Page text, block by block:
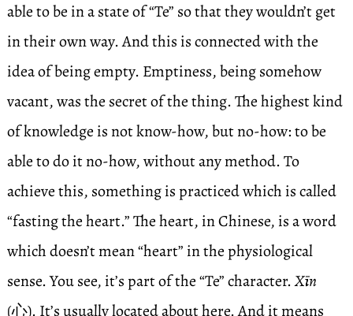
able to be in a state of “Te” so that they wouldn’t get
in their own way. And this is connected with the
idea of being empty. Emptiness, being somehow
vacant, was the secret of the thing. The highest kind
of knowledge is not know-how, but no-how: to be
able to do it no-how, without any method. To
achieve this, something is practiced which is called
“fasting the heart.” The heart, in Chinese, is a word
which doesn’t mean “heart” in the physiological
sense. You see, it’s part of the “Te” character.Xīn
(心). It’s usually located about here. And it means